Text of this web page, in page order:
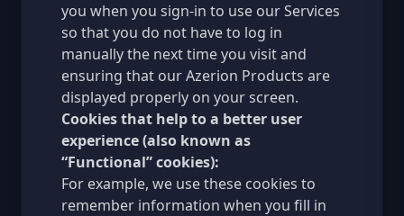
you when you sign-in to use our Services
so that you do not have to log in
manually the next time you visit and
ensuring that our Azerion Products are
displayed properly on your screen.
Cookies that help to a better user
experience (also known as
“Functional” cookies):
For example, we use these cookies to
remember information when you fill in